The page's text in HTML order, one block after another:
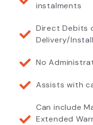
instalments
Direct Debits
Delivery/
No
Assists with
Can include
Extended